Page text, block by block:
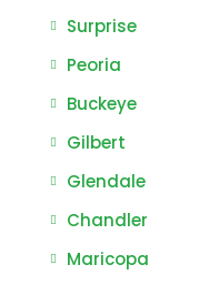
Surprise
Peoria
Buckeye
Gilbert
Glendale
Chandler
Maricopa